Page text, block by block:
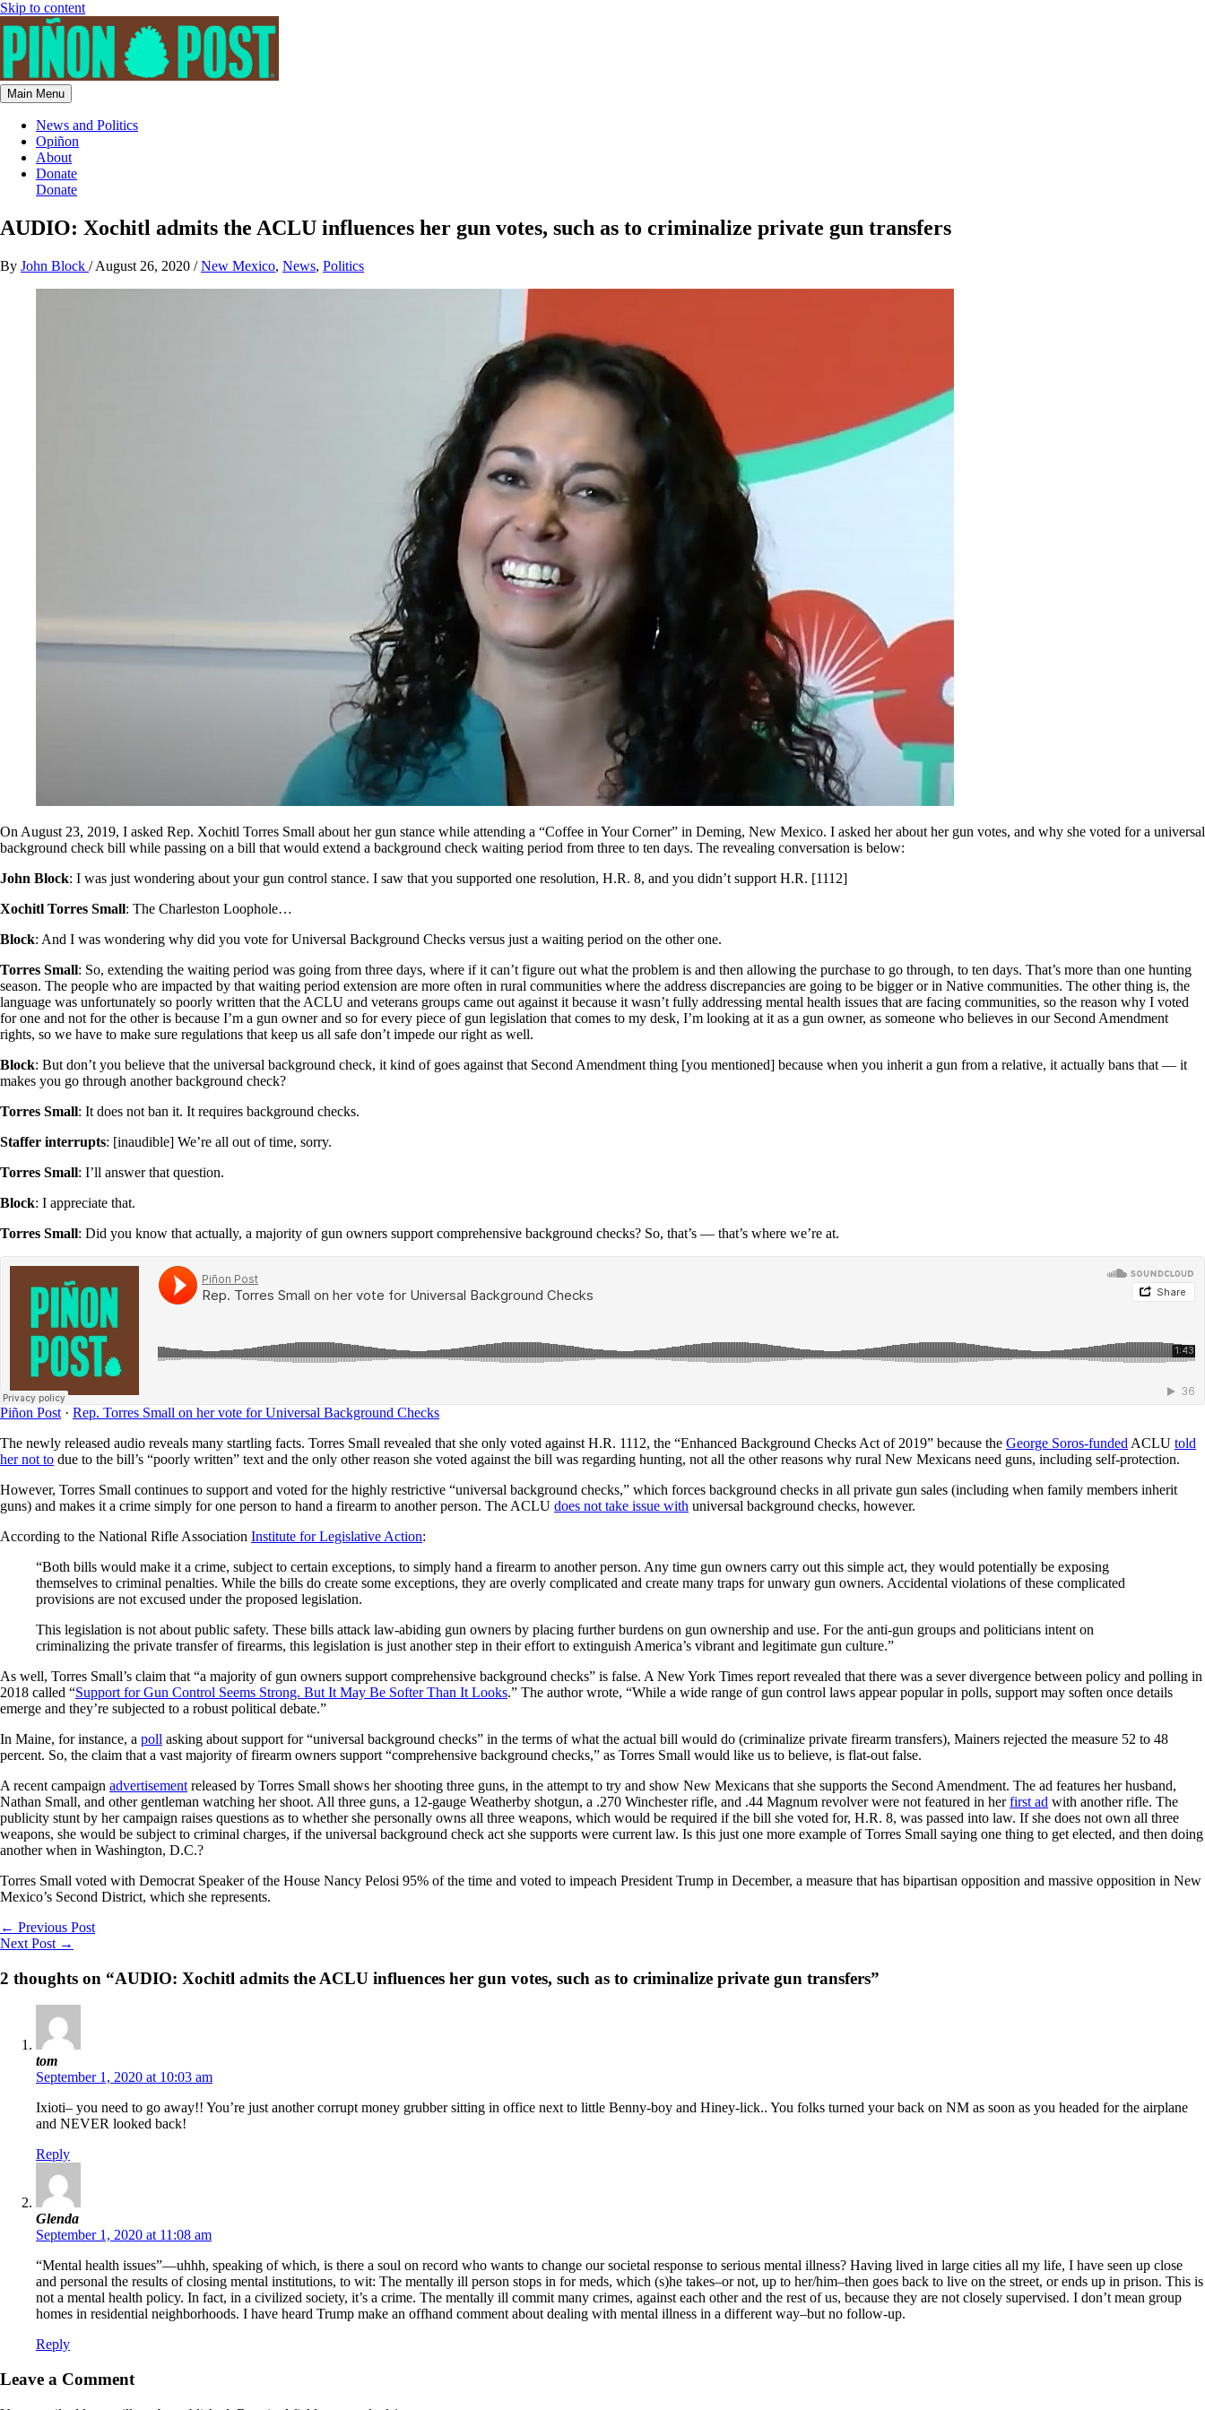
Skip to content
Main Menu
News and Politics
Opiñon
About
Donate
Donate
AUDIO: Xochitl admits the ACLU influences her gun votes, such as to criminalize private gun transfers
By John Block /August 26, 2020 /New Mexico, News, Politics
On August 23, 2019, I asked Rep. Xochitl Torres Small about her gun stance while attending a “Coffee in Your Corner” in Deming, New Mexico. I asked her about her gun votes, and why she voted for a universal
background check bill while passing on a bill that would extend a background check waiting period from three to ten days. The revealing conversation is below:
John Block: I was just wondering about your gun control stance. I saw that you supported one resolution, H.R. 8, and you didn’t support H.R. [1112]
Xochitl Torres Small: The Charleston Loophole…
Block: And I was wondering why did you vote for Universal Background Checks versus just a waiting period on the other one.
Torres Small: So, extending the waiting period was going from three days, where if it can’t figure out what the problem is and then allowing the purchase to go through, to ten days. That’s more than one hunting
season. The people who are impacted by that waiting period extension are more often in rural communities where the address discrepancies are going to be bigger or in Native communities. The other thing is, the
language was unfortunately so poorly written that the ACLU and veterans groups came out against it because it wasn’t fully addressing mental health issues that are facing communities, so the reason why I voted
for one and not for the other is because I’m a gun owner and so for every piece of gun legislation that comes to my desk, I’m looking at it as a gun owner, as someone who believes in our Second Amendment
rights, so we have to make sure regulations that keep us all safe don’t impede our right as well.
Block: But don’t you believe that the universal background check, it kind of goes against that Second Amendment thing [you mentioned] because when you inherit a gun from a relative, it actually bans that — it
makes you go through another background check?
Torres Small: It does not ban it. It requires background checks.
Staffer interrupts: [inaudible] We’re all out of time, sorry.
Torres Small: I’ll answer that question.
Block: I appreciate that.
Torres Small: Did you know that actually, a majority of gun owners support comprehensive background checks? So, that’s — that’s where we’re at.
Piñon Post · Rep. Torres Small on her vote for Universal Background Checks
The newly released audio reveals many startling facts. Torres Small revealed that she only voted against H.R. 1112, the “Enhanced Background Checks Act of 2019” because the George Soros-funded ACLU told
her not to due to the bill’s “poorly written” text and the only other reason she voted against the bill was regarding hunting, not all the other reasons why rural New Mexicans need guns, including self-protection.
However, Torres Small continues to support and voted for the highly restrictive “universal background checks,” which forces background checks in all private gun sales (including when family members inherit
guns) and makes it a crime simply for one person to hand a firearm to another person. The ACLU does not take issue with universal background checks, however.
According to the National Rifle Association Institute for Legislative Action:
“Both bills would make it a crime, subject to certain exceptions, to simply hand a firearm to another person. Any time gun owners carry out this simple act, they would potentially be exposing
themselves to criminal penalties. While the bills do create some exceptions, they are overly complicated and create many traps for unwary gun owners. Accidental violations of these complicated
provisions are not excused under the proposed legislation.
This legislation is not about public safety. These bills attack law-abiding gun owners by placing further burdens on gun ownership and use. For the anti-gun groups and politicians intent on
criminalizing the private transfer of firearms, this legislation is just another step in their effort to extinguish America’s vibrant and legitimate gun culture.”
As well, Torres Small’s claim that “a majority of gun owners support comprehensive background checks” is false. A New York Times report revealed that there was a sever divergence between policy and polling in
2018 called “Support for Gun Control Seems Strong. But It May Be Softer Than It Looks.” The author wrote, “While a wide range of gun control laws appear popular in polls, support may soften once details
emerge and they’re subjected to a robust political debate.”
In Maine, for instance, a poll asking about support for “universal background checks” in the terms of what the actual bill would do (criminalize private firearm transfers), Mainers rejected the measure 52 to 48
percent. So, the claim that a vast majority of firearm owners support “comprehensive background checks,” as Torres Small would like us to believe, is flat-out false.
A recent campaign advertisement released by Torres Small shows her shooting three guns, in the attempt to try and show New Mexicans that she supports the Second Amendment. The ad features her husband,
Nathan Small, and other gentleman watching her shoot. All three guns, a 12-gauge Weatherby shotgun, a .270 Winchester rifle, and .44 Magnum revolver were not featured in herfirst ad with another rifle. The
publicity stunt by her campaign raises questions as to whether she personally owns all three weapons, which would be required if the bill she voted for, H.R. 8, was passed into law. If she does not own all three
weapons, she would be subject to criminal charges, if the universal background check act she supports were current law. Is this just one more example of Torres Small saying one thing to get elected, and then doing
another when in Washington, D.C.?
Torres Small voted with Democrat Speaker of the House Nancy Pelosi 95% of the time and voted to impeach President Trump in December, a measure that has bipartisan opposition and massive opposition in New
Mexico’s Second District, which she represents.
← Previous Post
Next Post →
2 thoughts on “AUDIO: Xochitl admits the ACLU influences her gun votes, such as to criminalize private gun transfers”
tom
September 1, 2020 at 10:03 am
Ixioti– you need to go away!! You’re just another corrupt money grubber sitting in office next to little Benny-boy and Hiney-lick.. You folks turned your back on NM as soon as you headed for the airplane
and NEVER looked back!
Reply
Glenda
September 1, 2020 at 11:08 am
“Mental health issues”—uhhh, speaking of which, is there a soul on record who wants to change our societal response to serious mental illness? Having lived in large cities all my life, I have seen up close
and personal the results of closing mental institutions, to wit: The mentally ill person stops in for meds, which (s)he takes–or not, up to her/him–then goes back to live on the street, or ends up in prison. This is
not a mental health policy. In fact, in a civilized society, it’s a crime. The mentally ill commit many crimes, against each other and the rest of us, because they are not closely supervised. I don’t mean group
homes in residential neighborhoods. I have heard Trump make an offhand comment about dealing with mental illness in a different way–but no follow-up.
Reply
Leave a Comment